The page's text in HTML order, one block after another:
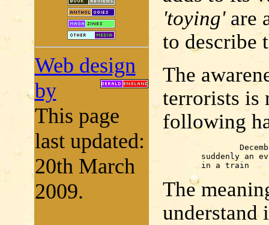
Web design
by
This page
last updated:
20th March
2009.
'toying'are
to describe
The
terrorists is
following
	in a train
The